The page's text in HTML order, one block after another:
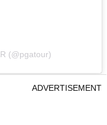
(@pgatour)
ADVERTISEMENT